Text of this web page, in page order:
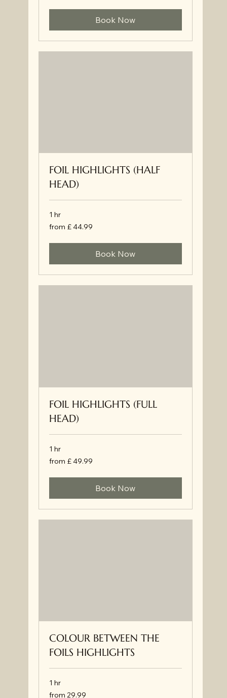
Book Now
FOIL HIGHLIGHTS (HALF
HEAD)
1 hr
from
£
from £ 44.99
Book Now
FOIL HIGHLIGHTS (FULL
HEAD)
1 hr
from
£
from £ 49.99
Book Now
COLOUR BETWEEN THE
FOILS HIGHLIGHTS
1 hr
from
from 29.99